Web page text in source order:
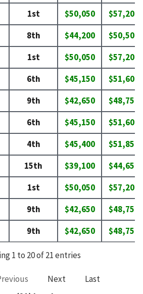
1st $50,050
$57,200
8th $44,200
$50,500
1st $50,050
$57,200
6th $45,150
$51,600
9th $42,650
$48,750
6th $45,150
$51,600
4th $45,400
$51,850
15th $39,100
$44,650
1st $50,050
$57,200
9th $42,650
$48,750
9th $42,650 $48,750
1 to 20 of 21 entries
Next
Last